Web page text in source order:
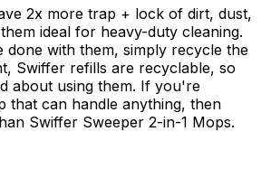
2x more trap + lock of dirt, dust,
ideal for heavy-duty cleaning.
done with them, simply recycle the
Swiffer refills are recyclable, so
about using them. If you're
that can handle anything, then
Swiffer Sweeper 2-in-1 Mops.